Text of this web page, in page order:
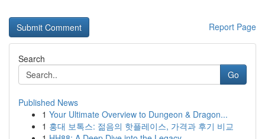
Report Page
Search
Go
Published News
1 Your Ultimate Overview to Dungeon & Dragon...
1 홍대 보톡스: 젊음의 핫플레이스, 가격과 후기 비교